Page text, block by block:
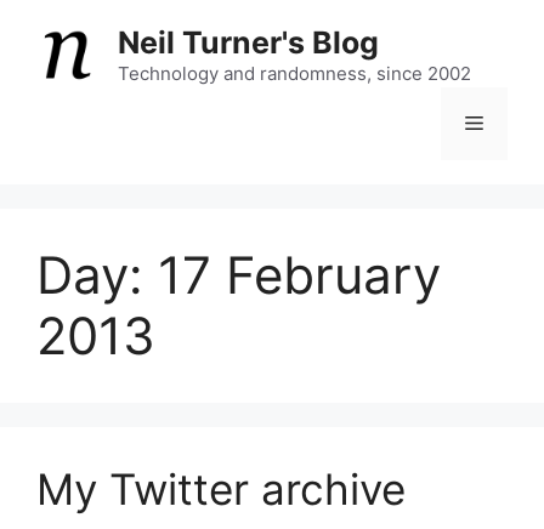
content
Neil Turner's Blog
Technology and randomness, since 2002
Menu
Day: 17 February
2013
My Twitter archive